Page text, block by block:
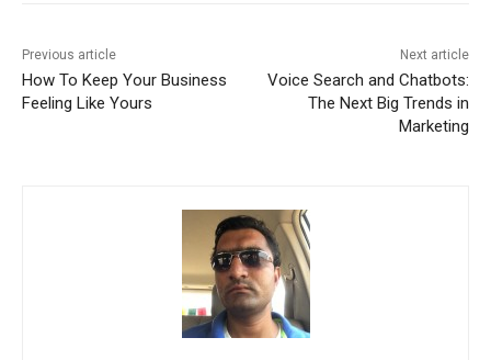
Previous article
How To Keep Your Business
Feeling Like Yours
Next article
Voice Search and Chatbots:
The Next Big Trends in
Marketing